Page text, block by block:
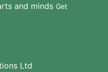
and minds Get
Ltd